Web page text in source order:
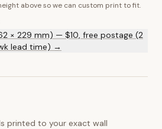
above so we can custom print to fit.
× 229 mm) — $10, free postage (2
lead time) →
printed to your exact wall